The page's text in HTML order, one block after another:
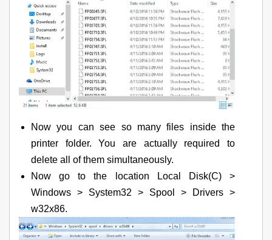
Now you can see so many files inside the
printer folder. You are actually required to
delete all of them simultaneously.
Now go to the location Local Disk(C) >
Windows > System32 > Spool > Drivers >
w32x86.